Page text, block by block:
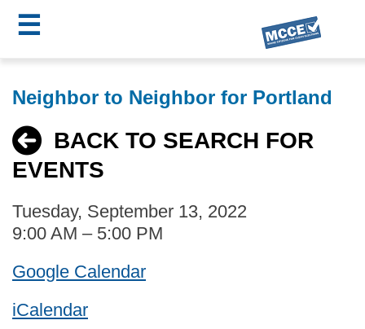
to
content
☰
MCCE
Menu
Neighbor to Neighbor for Portland
BACK TO SEARCH FOR
EVENTS
Tuesday, September 13, 2022
9:00 AM – 5:00 PM
Google Calendar
iCalendar